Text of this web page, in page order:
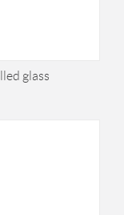
glass